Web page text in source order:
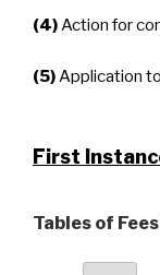
(4)Action for
(5)Application
First
Tables of